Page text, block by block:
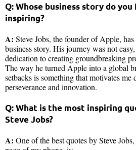
Q: Whose business story do
inspiring?
A: Steve Jobs, the founder of Apple,
business story. His journey was not
dedication to creating groundbreaking
The way he turned Apple into a global
setbacks is something that motivates
perseverance and innovation.
Q: What is the most inspiring
Steve Jobs?
A: One of the best quotes by Steve